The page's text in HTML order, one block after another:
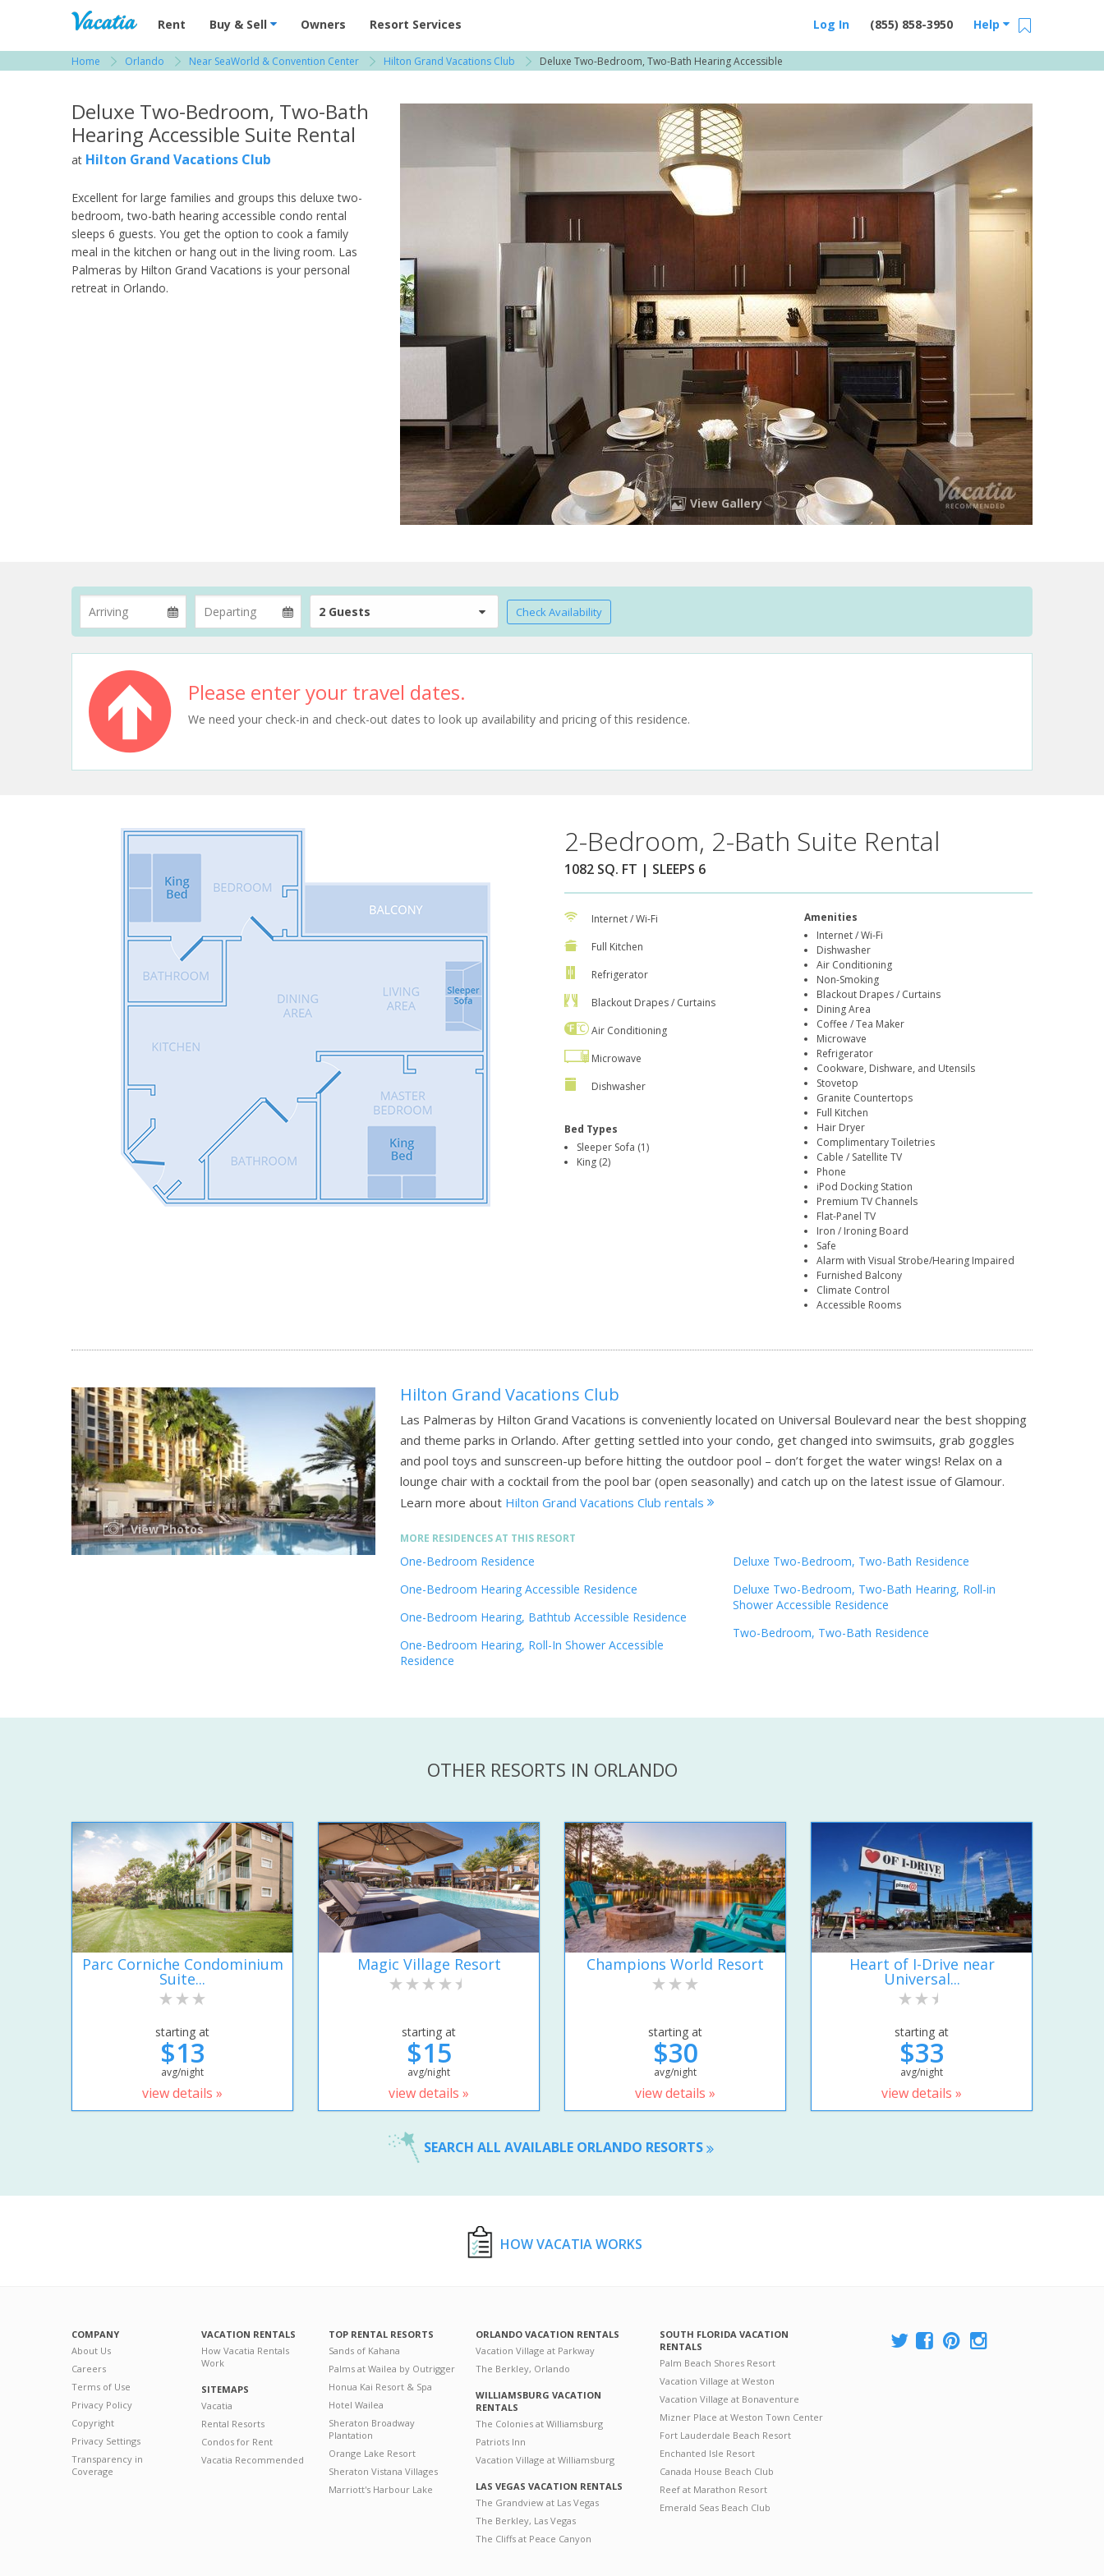
Vacation Rentals - Condos & Suites for Rent at Resorts | Vacatia
Rent Buy & Sell Owners Resort Services Help
(855) 858-3950
Log In
Home Orlando Near SeaWorld & Convention Center Hilton Grand Vacations Club Deluxe Two-Bedroom, Two-Bath Hearing Accessible
Deluxe Two-Bedroom, Two-Bath
Hearing Accessible Suite Rental
at Hilton Grand Vacations Club
Excellent for large families and groups this deluxe two-
bedroom, two-bath hearing accessible condo rental
sleeps 6 guests. You get the option to cook a family
meal in the kitchen or hang out in the living room. Las
Palmeras by Hilton Grand Vacations is your personal
retreat in Orlando.
View Gallery
2 Guests Check Availability
Please enter your travel dates.
We need your check-in and check-out dates to look up availability and pricing of this residence.
2-Bedroom, 2-Bath Suite Rental
1082 SQ. FT | SLEEPS 6
Internet / Wi-Fi
Full Kitchen
Refrigerator
Blackout Drapes / Curtains
Air Conditioning
Microwave
Dishwasher
Bed Types
Sleeper Sofa (1)
King (2)
Amenities
Internet / Wi-Fi
Dishwasher
Air Conditioning
Non-Smoking
Blackout Drapes / Curtains
Dining Area
Coffee / Tea Maker
Microwave
Refrigerator
Cookware, Dishware, and Utensils
Stovetop
Granite Countertops
Full Kitchen
Hair Dryer
Complimentary Toiletries
Cable / Satellite TV
Phone
iPod Docking Station
Premium TV Channels
Flat-Panel TV
Iron / Ironing Board
Safe
Alarm with Visual Strobe/Hearing Impaired
Furnished Balcony
Climate Control
Accessible Rooms
View Photos
Hilton Grand Vacations Club
Las Palmeras by Hilton Grand Vacations is conveniently located on Universal Boulevard near the best shopping
and theme parks in Orlando. After getting settled into your condo, get changed into swimsuits, grab goggles
and pool toys and sunscreen-up before hitting the outdoor pool – don’t forget the water wings! Relax on a
lounge chair with a cocktail from the pool bar (open seasonally) and catch up on the latest issue of Glamour.
Learn more about Hilton Grand Vacations Club rentals
MORE RESIDENCES AT THIS RESORT
One-Bedroom Residence
One-Bedroom Hearing Accessible Residence
One-Bedroom Hearing, Bathtub Accessible Residence
One-Bedroom Hearing, Roll-In Shower Accessible
Residence
Deluxe Two-Bedroom, Two-Bath Residence
Deluxe Two-Bedroom, Two-Bath Hearing, Roll-in
Shower Accessible Residence
Two-Bedroom, Two-Bath Residence
OTHER RESORTS IN ORLANDO
Parc Corniche Condominium
Suite...
starting at
$13
avg/night
view details »
Magic Village Resort
starting at
$15
avg/night
view details »
Champions World Resort
starting at
$30
avg/night
view details »
Heart of I-Drive near
Universal...
starting at
$33
avg/night
view details »
SEARCH ALL AVAILABLE ORLANDO RESORTS
HOW VACATIA WORKS
COMPANY
About Us
Careers
Terms of Use
Privacy Policy
Copyright
Privacy Settings
Transparency in
Coverage
VACATION RENTALS
How Vacatia Rentals
Work
SITEMAPS
Vacatia
Rental Resorts
Condos for Rent
Vacatia Recommended
TOP RENTAL RESORTS
Sands of Kahana
Palms at Wailea by Outrigger
Honua Kai Resort & Spa
Hotel Wailea
Sheraton Broadway
Plantation
Orange Lake Resort
Sheraton Vistana Villages
Marriott's Harbour Lake
ORLANDO VACATION RENTALS
Vacation Village at Parkway
The Berkley, Orlando
WILLIAMSBURG VACATION
RENTALS
The Colonies at Williamsburg
Patriots Inn
Vacation Village at Williamsburg
LAS VEGAS VACATION RENTALS
The Grandview at Las Vegas
The Berkley, Las Vegas
The Cliffs at Peace Canyon
SOUTH FLORIDA VACATION
RENTALS
Palm Beach Shores Resort
Vacation Village at Weston
Vacation Village at Bonaventure
Mizner Place at Weston Town Center
Fort Lauderdale Beach Resort
Enchanted Isle Resort
Canada House Beach Club
Reef at Marathon Resort
Emerald Seas Beach Club